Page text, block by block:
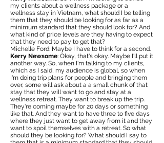
my clients about a wellness package or a
wellness stay in Vietnam, what should I be telling
them that they should be looking for as far as a
minimum standard that they should look for? And
what kind of price levels are they having to expect
that they need to pay to get that?
Michelle Ford: Maybe I have to think for a second.
Kerry Newsome: Okay, that's okay. Maybe I'll put it
another way. So, when I'm talking to my clients,
which as I said, my audience is global, so when
I'm doing trip plans for people and bringing them
over, some will ask about a a small chunk of that
stay that they will want to go and stay at a
wellness retreat. They want to break up the trip.
They're coming maybe for 20 days or something
like that. And they want to have three to five days
where they just want to get away from it and they
want to spoil themselves with a retreat. So what
should they be looking for? What should I say to